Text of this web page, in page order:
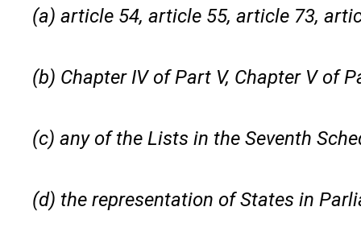
(a) article 54, article 55, article 73,
(b) Chapter IV of Part V, Chapter V of
(c) any of the Lists in the Seventh
(d) the representation of States in